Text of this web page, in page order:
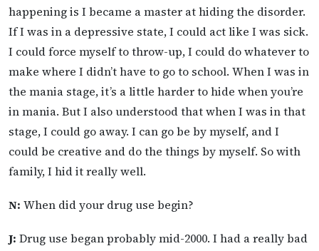
happening is I became a master at hiding the disorder.
If I was in a depressive state, I could act like I was sick.
I could force myself to throw-up, I could do whatever to
make where I didn’t have to go to school. When I was in
the mania stage, it’s a little harder to hide when you’re
in mania. But I also understood that when I was in that
stage, I could go away. I can go be by myself, and I
could be creative and do the things by myself. So with
family, I hid it really well.
N: When did your drug use begin?
J: Drug use began probably mid-2000. I had a really bad